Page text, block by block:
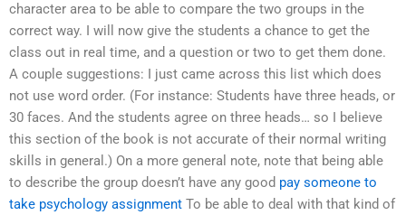
character area to be able to compare the two groups in the
correct way. I will now give the students a chance to get the
class out in real time, and a question or two to get them done.
A couple suggestions: I just came across this list which does
not use word order. (For instance: Students have three heads, or
30 faces. And the students agree on three heads… so I believe
this section of the book is not accurate of their normal writing
skills in general.) On a more general note, note that being able
to describe the group doesn’t have any good pay someone to
take psychology assignment To be able to deal with that kind of